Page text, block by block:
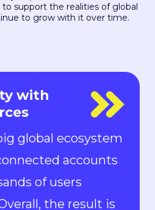
support the realities of global
to grow with it over time.
control
is in control.
keep up with the
We can now
to the market in